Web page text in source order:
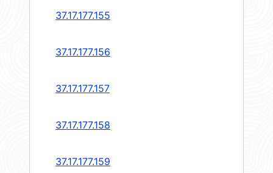
37.17.177.155
37.17.177.156
37.17.177.157
37.17.177.158
37.17.177.159